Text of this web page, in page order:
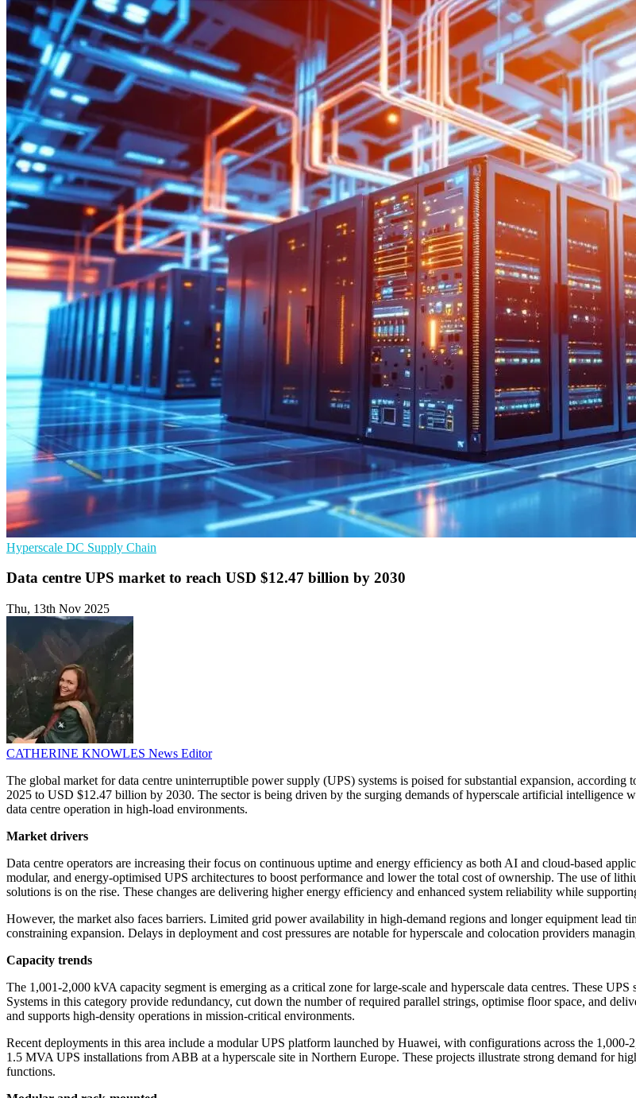
Hyperscale DC Supply Chain
Data centre UPS market to reach USD $12.47 billion by 2030
Thu, 13th Nov 2025
CATHERINE KNOWLES News Editor
The global market for data centre uninterruptible power supply (UPS) systems is poised for substantial expansion,
2025 to USD $12.47 billion by 2030. The sector is being driven by the surging demands of hyperscale artificial intelligence
data centre operation in high-load environments.
Market drivers
Data centre operators are increasing their focus on continuous uptime and energy efficiency as both AI and cloud-based
modular, and energy-optimised UPS architectures to boost performance and lower the total cost of ownership. The use of
solutions is on the rise. These changes are delivering higher energy efficiency and enhanced system reliability while
However, the market also faces barriers. Limited grid power availability in high-demand regions and longer equipment lead
constraining expansion. Delays in deployment and cost pressures are notable for hyperscale and colocation providers
Capacity trends
The 1,001-2,000 kVA capacity segment is emerging as a critical zone for large-scale and hyperscale data centres. These
Systems in this category provide redundancy, cut down the number of required parallel strings, optimise floor space, and
and supports high-density operations in mission-critical environments.
Recent deployments in this area include a modular UPS platform launched by Huawei, with configurations across the
1.5 MVA UPS installations from ABB at a hyperscale site in Northern Europe. These projects illustrate strong demand for
functions.